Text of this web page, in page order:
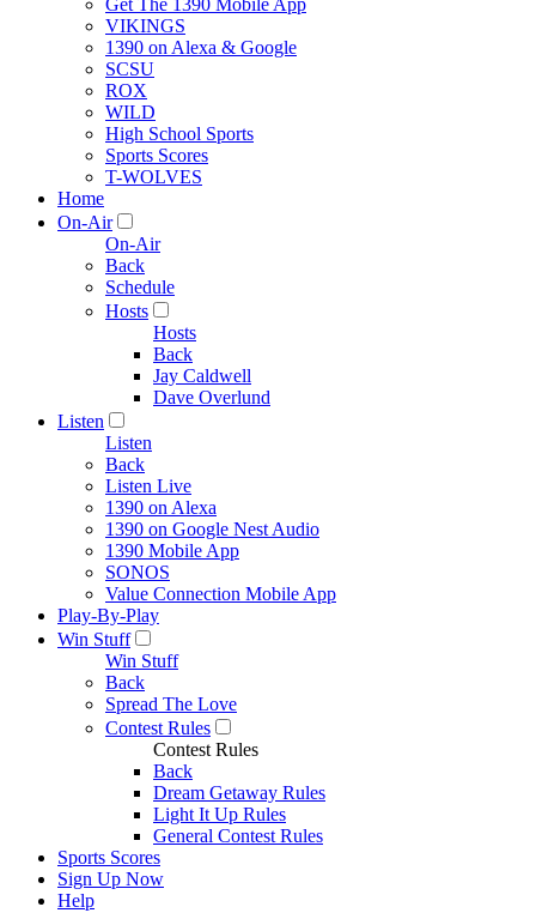
Get The 1390 Mobile App
VIKINGS
1390 on Alexa & Google
SCSU
ROX
WILD
High School Sports
Sports Scores
T-WOLVES
Home
On-Air
On-Air
Back
Schedule
Hosts
Hosts
Back
Jay Caldwell
Dave Overlund
Listen
Listen
Back
Listen Live
1390 on Alexa
1390 on Google Nest Audio
1390 Mobile App
SONOS
Value Connection Mobile App
Play-By-Play
Win Stuff
Win Stuff
Back
Spread The Love
Contest Rules
Contest Rules
Back
Dream Getaway Rules
Light It Up Rules
General Contest Rules
Sports Scores
Sign Up Now
Help